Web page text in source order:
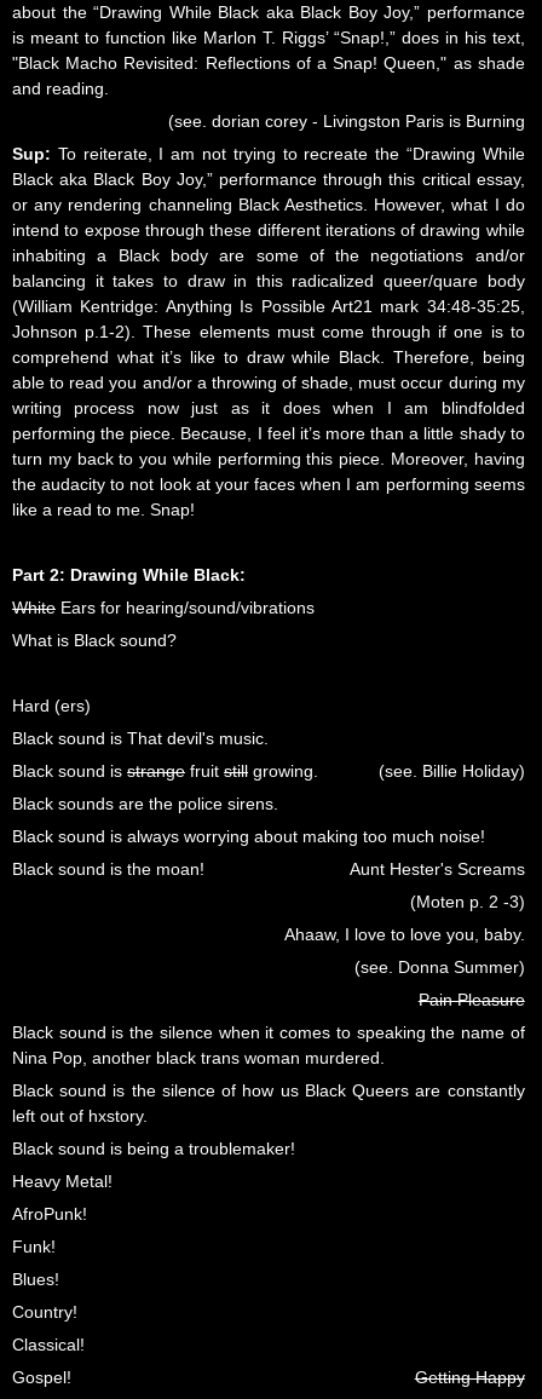
about the “Drawing While Black aka Black Boy Joy,” performance
is meant to function like Marlon T. Riggs’ “Snap!,” does in his text,
"Black Macho Revisited: Reflections of a Snap! Queen," as shade
and reading.
(see. dorian corey - Livingston Paris is Burning
Sup: To reiterate, I am not trying to recreate the “Drawing While
Black aka Black Boy Joy,” performance through this critical essay,
or any rendering channeling Black Aesthetics. However, what I do
intend to expose through these different iterations of drawing while
inhabiting a Black body are some of the negotiations and/or
balancing it takes to draw in this radicalized queer/quare body
(William Kentridge: Anything Is Possible Art21 mark 34:48-35:25,
Johnson p.1-2). These elements must come through if one is to
comprehend what it’s like to draw while Black. Therefore, being
able to read you and/or a throwing of shade, must occur during my
writing process now just as it does when I am blindfolded
performing the piece. Because, I feel it’s more than a little shady to
turn my back to you while performing this piece. Moreover, having
the audacity to not look at your faces when I am performing seems
like a read to me. Snap!
Part 2: Drawing While Black:
White Ears for hearing/sound/vibrations
What is Black sound?
Hard (ers)
Black sound is That devil's music.
Black sound is strange fruit still growing.
(see. Billie Holiday)
Black sounds are the police sirens.
Black sound is always worrying about making too much noise!
Black sound is the moan!
Aunt Hester's Screams
(Moten p. 2 -3)
Ahaaw, I love to love you, baby.
(see. Donna Summer)
Pain Pleasure
Black sound is the silence when it comes to speaking the name of
Nina Pop, another black trans woman murdered.
Black sound is the silence of how us Black Queers are constantly
left out of hxstory.
Black sound is being a troublemaker!
Heavy Metal!
AfroPunk!
Funk!
Blues!
Country!
Classical!
Gospel!
Getting Happy